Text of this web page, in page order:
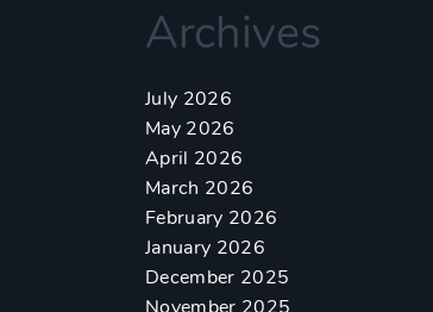
Archives
July 2026
May 2026
April 2026
March 2026
February 2026
January 2026
December 2025